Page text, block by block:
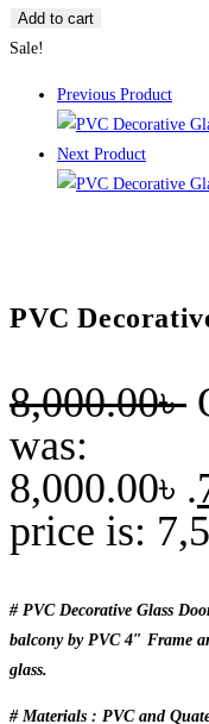
Add to cart
Sale!
Previous Product
Next Product
PVC
8,000.00৳
was:
8,000.00৳ .
price is:
# PVC Decorative Glass
balcony by PVC 4″ Frame
glass.
# Materials : PVC and